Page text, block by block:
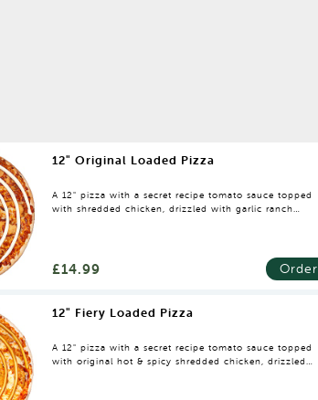
12" Original Loaded Pizza
A 12" pizza with a secret recipe tomato sauce topped
with shredded chicken, drizzled with garlic ranch
£14.99 Order
12" Fiery Loaded Pizza
A 12" pizza with a secret recipe tomato sauce topped
with original hot & spicy shredded chicken, drizzled